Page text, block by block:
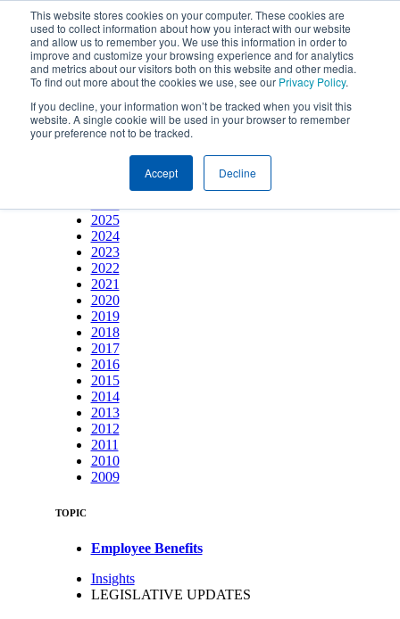
This website stores cookies on your computer. These cookies are
used to collect information about how you interact with our website
and allow us to remember you. We use this information in order to
improve and customize your browsing experience and for analytics
and metrics about our visitors both on this website and other media.
To find out more about the cookies we use, see our Privacy Policy.
If you decline, your information won’t be tracked when you visit this
website. A single cookie will be used in your browser to remember
your preference not to be tracked.
Accept Decline
2025
2024
2023
2022
2021
2020
2019
2018
2017
2016
2015
2014
2013
2012
2011
2010
2009
TOPIC
Employee Benefits
Insights
LEGISLATIVE UPDATES